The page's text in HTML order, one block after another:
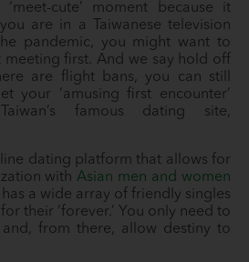
cute’ moment because it
are in a Taiwanese television
pandemic, you might want to
meeting first. And we say hold off
are flight bans, you can still
your ‘amusing first encounter’
famous dating site,
dating platform that allows for
withAsian men and women
has a wide array of friendly singles
their ‘forever.’ You only need to
from there, allow destiny to